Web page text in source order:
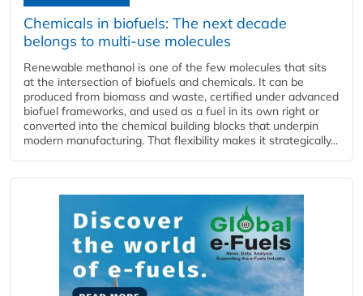
Chemicals in biofuels: The next decade
belongs to multi-use molecules
Renewable methanol is one of the few molecules that sits
at the intersection of biofuels and chemicals. It can be
produced from biomass and waste, certified under advanced
biofuel frameworks, and used as a fuel in its own right or
converted into the chemical building blocks that underpin
modern manufacturing. That flexibility makes it strategically...